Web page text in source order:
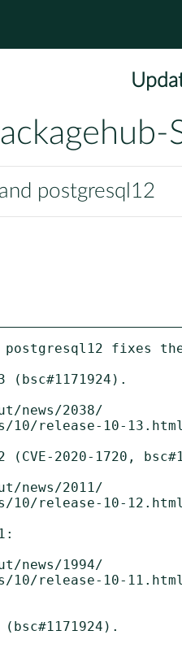
postgresql12
postgresql12 fixes
(bsc#1171924).
2020-1720,
news/2011/
10/release-10-12.html
news/1994/
10/release-10-11.html